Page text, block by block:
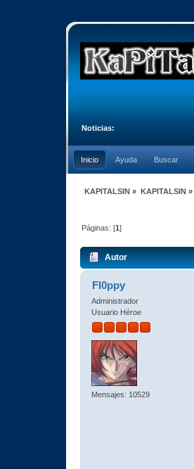
Noticias:
Inicio Ayuda Buscar
KAPITALSIN » KAPITALSIN»
Páginas: [1]
Autor
Fl0ppy
Administrador
Usuario Héroe
Mensajes: 10529